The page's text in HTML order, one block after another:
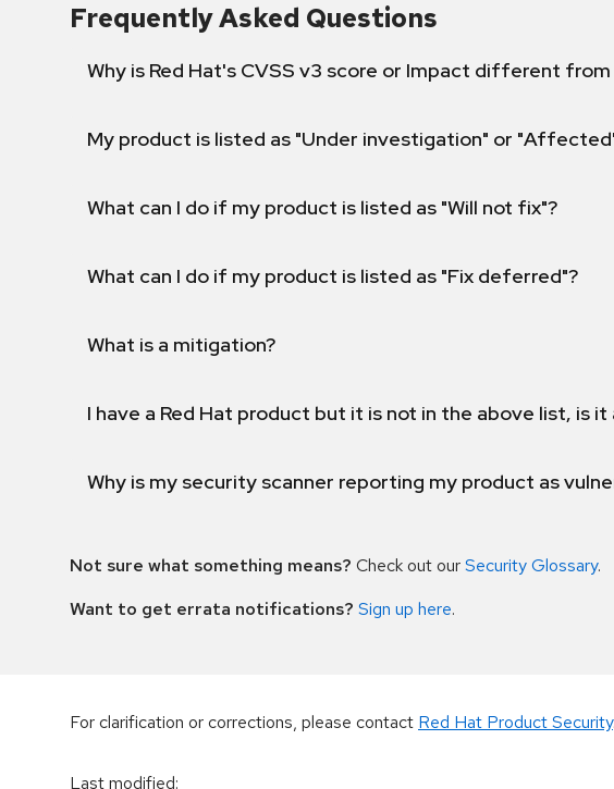
Frequently Asked Questions
Why is Red Hat's CVSS v3 score or Impact different
My product is listed as "Under investigation" or
What can I do if my product is listed as "Will not fix"?
What can I do if my product is listed as "Fix deferred"?
What is a mitigation?
I have a Red Hat product but it is not in the above list, is
Why is my security scanner reporting my product as
Not sure what something means? Check out ourSecurity Glossary.
Want to get errata notifications? Sign up here.
For clarification or corrections, please contact Red Hat Product Security.
Last modified: